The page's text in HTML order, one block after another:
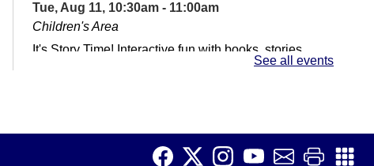
Tue, Aug 11, 10:30am - 11:00am
Children's Area
It's Story Time! Interactive fun with books, stories,
songs and other activities. Perfect for preschoolers
Job Club
Tue, Aug 11, 11:00am - 1:00pm
See all events